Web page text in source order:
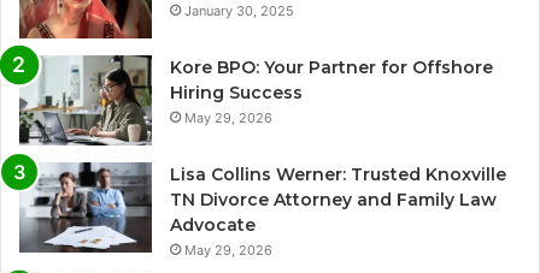
January 30, 2025
Kore BPO: Your Partner for Offshore
Hiring Success
May 29, 2026
Lisa Collins Werner: Trusted Knoxville
TN Divorce Attorney and Family Law
Advocate
May 29, 2026